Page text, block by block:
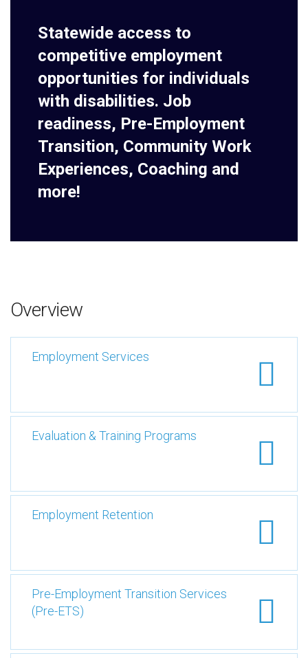
Statewide access to
competitive employment
opportunities for individuals
with disabilities. Job
readiness, Pre-Employment
Transition, Community Work
Experiences, Coaching and
more!
Overview
Employment Services
Evaluation & Training Programs
Employment Retention
Pre-Employment Transition Services
(Pre-ETS)